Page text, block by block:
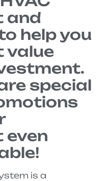
and
help you
value
special
even
is a